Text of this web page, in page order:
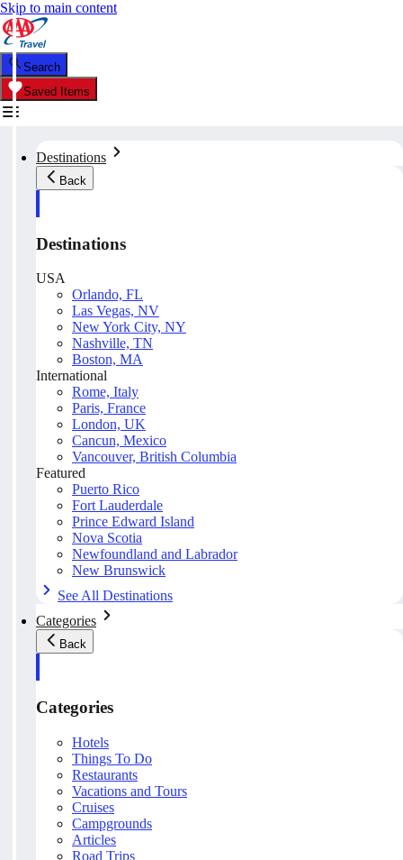
Skip to main content
Search
Saved Items
Destinations
Back
Destinations
USA
Orlando, FL
Las Vegas, NV
New York City, NY
Nashville, TN
Boston, MA
International
Rome, Italy
Paris, France
London, UK
Cancun, Mexico
Vancouver, British Columbia
Featured
Puerto Rico
Fort Lauderdale
Prince Edward Island
Nova Scotia
Newfoundland and Labrador
New Brunswick
See All Destinations
Categories
Back
Categories
Hotels
Things To Do
Restaurants
Vacations and Tours
Cruises
Campgrounds
Articles
Road Trips